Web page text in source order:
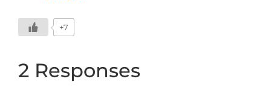
+7
2 Responses